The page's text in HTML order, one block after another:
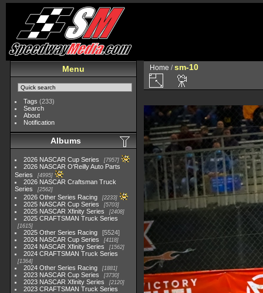
Menu
Tags (233)
Search
About
Notification
Albums
2026 NASCAR Cup Series 7957
2026 NASCAR O'Reilly Auto Parts
Series
4995
2026 NASCAR Craftsman Truck
Series
2562
2026 Other Series Racing 2233
2025 NASCAR Cup Series 5703
2025 NASCAR Xfinity Series 2408
2025 CRAFTSMAN Truck Series
1615
2025 Other Series Racing
5524
2024 NASCAR Cup Series
4118
2024 NASCAR Xfinity Series 1562
2024 CRAFTSMAN Truck Series
1364
2024 Other Series Racing 1881
2023 NASCAR Cup Series 3730
2023 NASCAR Xfinity Series 2120
2023 CRAFTSMAN Truck Series
Home /sm-10